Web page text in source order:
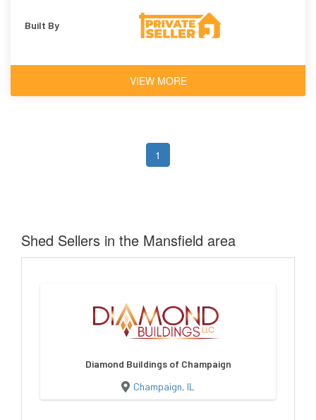
Built By
VIEW MORE
1
Shed Sellers in the Mansfield area
Diamond Buildings of Champaign
Champaign, IL